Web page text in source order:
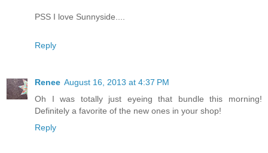
PSS I love Sunnyside....
Reply
Renee August 16, 2013 at 4:37 PM
Oh I was totally just eyeing that bundle this morning!
Definitely a favorite of the new ones in your shop!
Reply